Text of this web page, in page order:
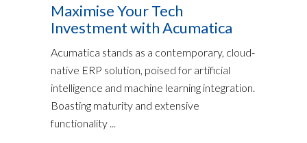
Maximise Your Tech
Investment with Acumatica
Acumatica stands as a contemporary, cloud-
native ERP solution, poised for artificial
intelligence and machine learning integration.
Boasting maturity and extensive
functionality